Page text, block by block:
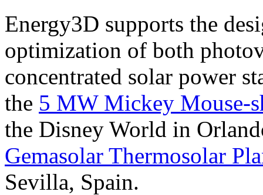
Energy3D supports the
optimization of both
concentrated solar power
the 5 MW Mickey Mouse-
the Disney World in
Gemasolar Thermosolar
Sevilla, Spain.